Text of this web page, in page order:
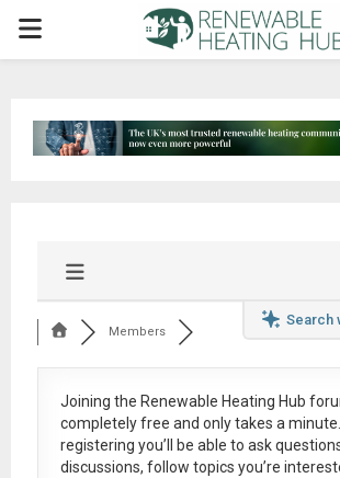
PRIMARY
Search
Members
Joining the Renewable Heating Hub
completely free and only takes a
registering you’ll be able to ask
discussions, follow topics you’re